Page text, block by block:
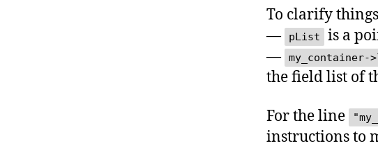
To clarify
—
pList
is a
—
the field list of
For the line
instructions to